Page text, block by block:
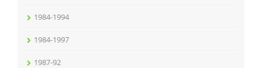
1984-1994
1984-1997
1987-92